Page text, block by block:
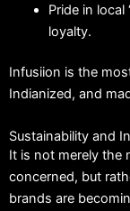
Pride in local
loyalty.
Infusiion is the
Indianized, and
Sustainability and
It is not merely the
concerned, but
brands are